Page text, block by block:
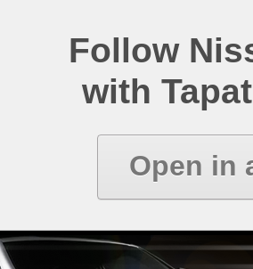
Follow
with
Open in